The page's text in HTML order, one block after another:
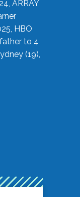
ARRAY
HBO
to 4
(19),